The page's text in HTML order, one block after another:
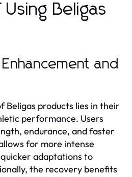
Beligas
and
Beligas products lies in their
performance. Users
endurance, and faster
for more intense
adaptations to
the recovery benefits